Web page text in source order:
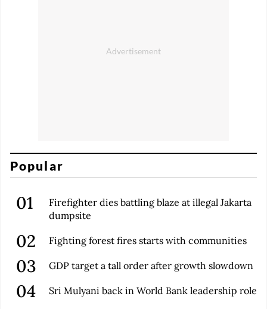
Popular
Firefighter dies battling blaze at illegal Jakarta
dumpsite
Fighting forest fires starts with communities
GDP target a tall order after growth slowdown
Sri Mulyani back in World Bank leadership role